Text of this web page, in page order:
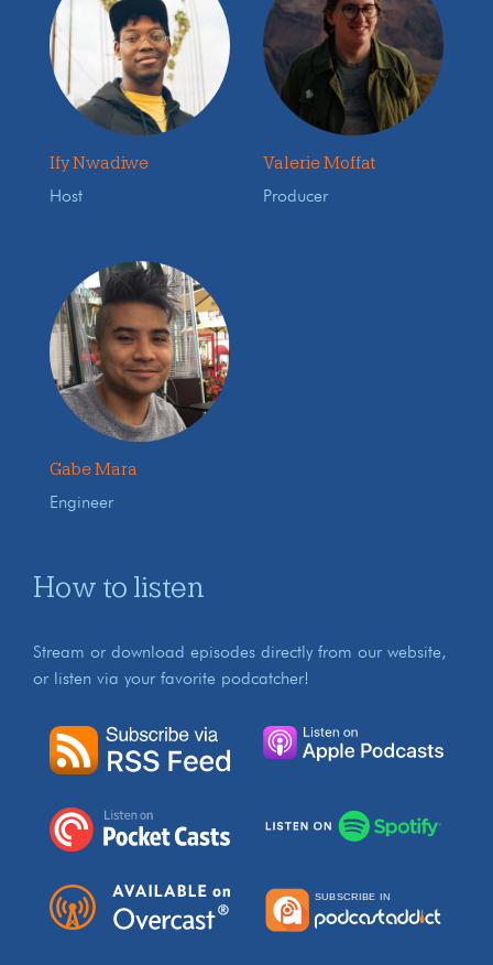
Ify Nwadiwe
Host
Valerie Moffat
Producer
Gabe Mara
Engineer
How to listen
Stream or download episodes directly from our website,
or listen via your favorite podcatcher!